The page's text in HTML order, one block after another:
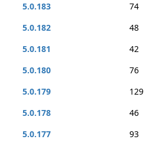
5.0.183
74
5.0.182
48
5.0.181
42
5.0.180
76
5.0.179
129
5.0.178
46
5.0.177
93